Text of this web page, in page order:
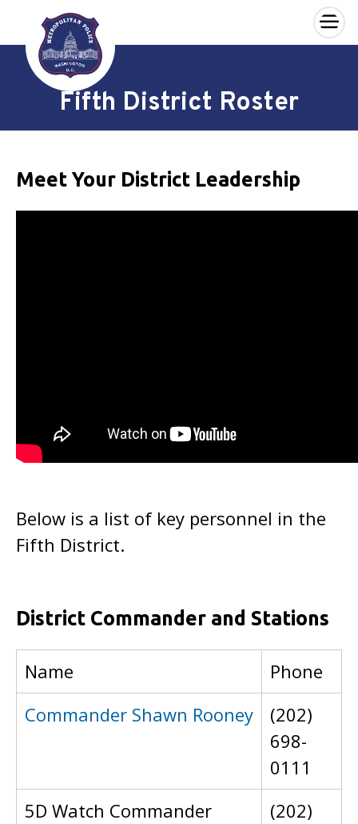
Skip to main content
×
Fifth District Roster
Meet Your District Leadership
Below is a list of key personnel in the
Fifth District.
District Commander and Stations
Name
Phone
Commander Shawn Rooney
(202)
698-
0111
5D Watch Commander
(202)